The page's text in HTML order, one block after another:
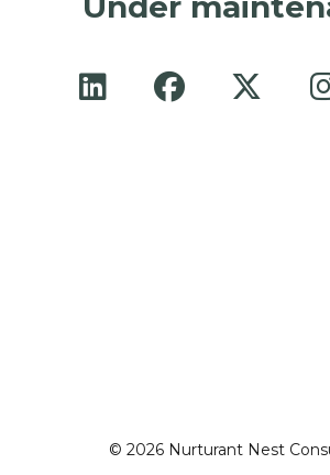
© 2026 Nurturant Nest